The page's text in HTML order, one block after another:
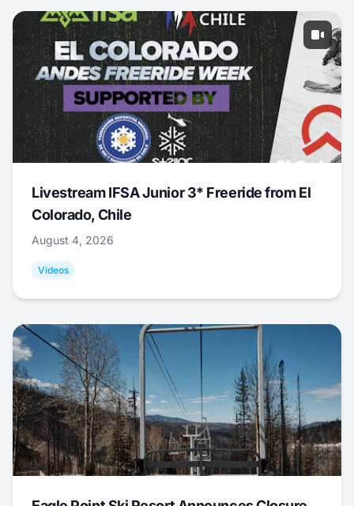
Livestream IFSA Junior 3* Freeride from El
Colorado, Chile
August 4, 2026
Videos